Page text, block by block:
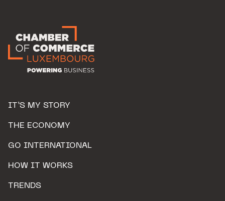
IT’S MY STORY
THE ECONOMY
GO INTERNATIONAL
HOW IT WORKS
TRENDS